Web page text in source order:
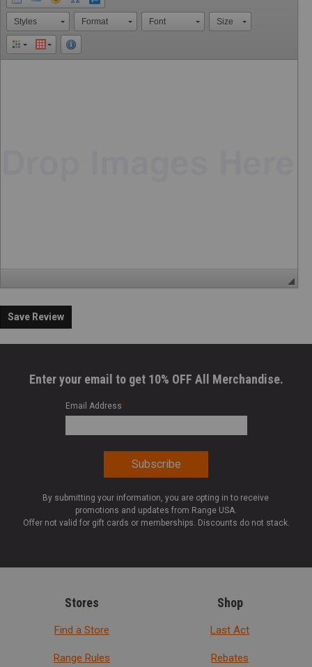
Styles Format Font Size
Save Review
Enter your email to get 10% OFF All Merchandise.
Email Address*
By submitting your information, you are opting in to receive
promotions and updates from Range USA.
Offer not valid for gift cards or memberships. Discounts do not stack.
Stores
Find a Store
Range Rules
Shop
Last Act
Rebates